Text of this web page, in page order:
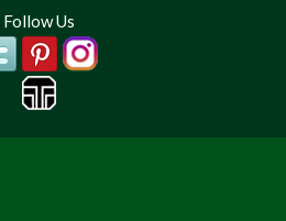
Follow Us